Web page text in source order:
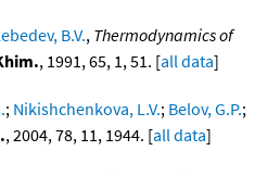
B.V., Thermodynamics of
, 1991, 65, 1, 51. [all data]
; Nikishchenkova, L.V.; Belov, G.P.;
, 2004, 78, 11, 1944. [all data]